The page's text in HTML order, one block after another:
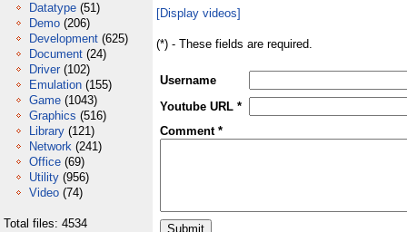
Datatype (51)
Demo (206)
Development (625)
Document (24)
Driver (102)
Emulation (155)
Game (1043)
Graphics (516)
Library (121)
Network (241)
Office (69)
Utility (956)
Video (74)
Total files: 4534
[Display videos]
(*) - These fields are required.
Username
Youtube URL *
Comment *